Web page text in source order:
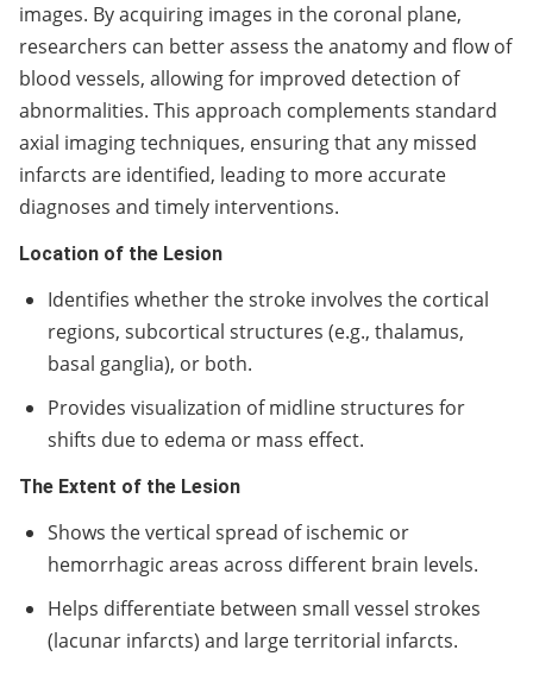
images. By acquiring images in the coronal plane,
researchers can better assess the anatomy and flow of
blood vessels, allowing for improved detection of
abnormalities. This approach complements standard
axial imaging techniques, ensuring that any missed
infarcts are identified, leading to more accurate
diagnoses and timely interventions.
Location of the Lesion
Identifies whether the stroke involves the cortical
regions, subcortical structures (e.g., thalamus,
basal ganglia), or both.
Provides visualization of midline structures for
shifts due to edema or mass effect.
The Extent of the Lesion
Shows the vertical spread of ischemic or
hemorrhagic areas across different brain levels.
Helps differentiate between small vessel strokes
(lacunar infarcts) and large territorial infarcts.